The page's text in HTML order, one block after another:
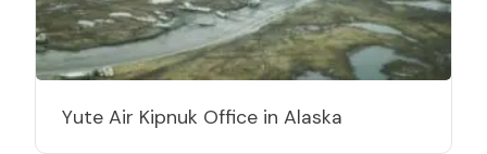
Yute Air Kipnuk Office in Alaska